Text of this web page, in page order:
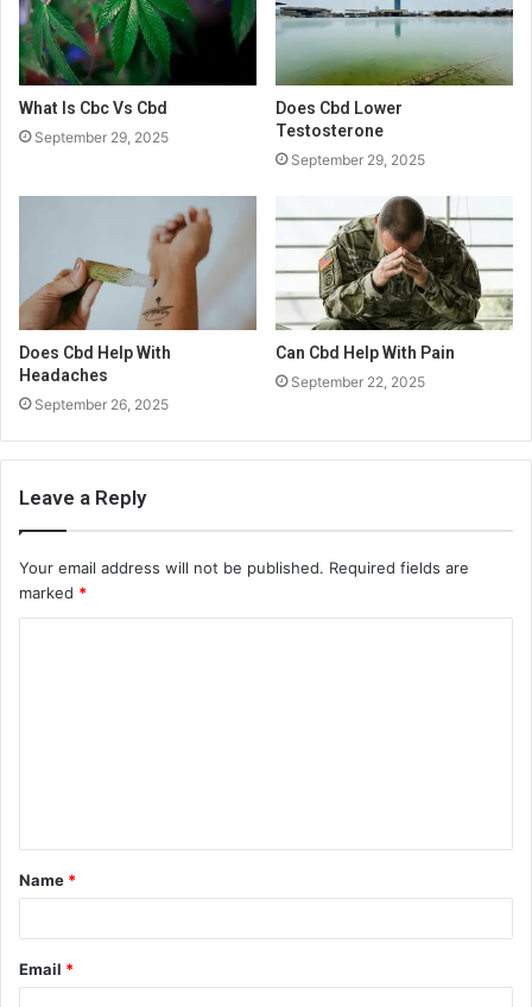
What Is Cbc Vs Cbd
September 29, 2025
Does Cbd Lower
Testosterone
September 29, 2025
Does Cbd Help With
Headaches
September 26, 2025
Can Cbd Help With Pain
September 22, 2025
Leave a Reply
Your email address will not be published. Required fields are
marked *
t
*
Name *
Email *